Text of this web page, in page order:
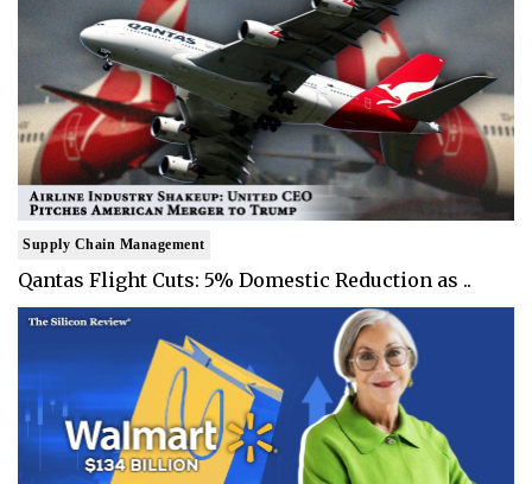
Supply Chain Management
Qantas Flight Cuts: 5% Domestic Reduction as ..